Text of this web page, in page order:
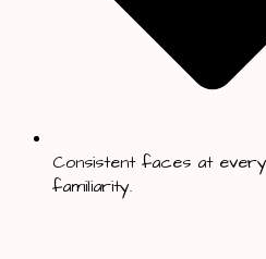
Consistent faces at
familiarity.